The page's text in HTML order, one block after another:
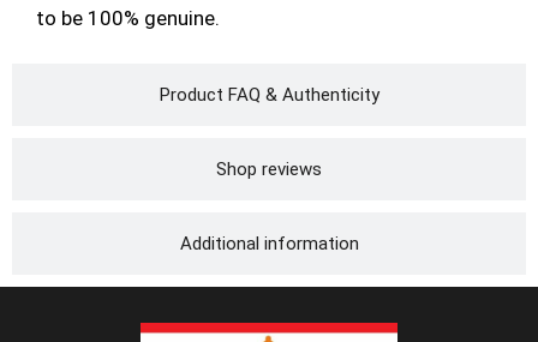
Product FAQ & Authenticity
Shop reviews
Additional information
to be 100% genuine.